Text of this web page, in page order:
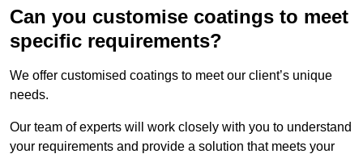
Can you customise coatings to meet
specific requirements?
We offer customised coatings to meet our client’s unique
needs.
Our team of experts will work closely with you to understand
your requirements and provide a solution that meets your